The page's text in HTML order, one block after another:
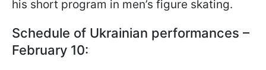
his short program in men’s figure skating.
Schedule of Ukrainian performances –
February 10: